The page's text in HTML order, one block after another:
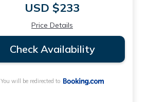
USD $233
Price Details
Check Availability
You will be redirected to